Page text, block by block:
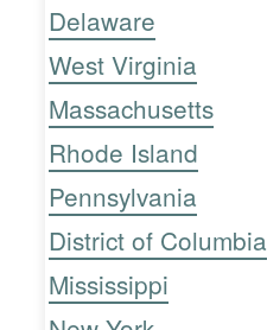
Delaware
West Virginia
Massachusetts
Rhode Island
Pennsylvania
District of Columbia
Mississippi